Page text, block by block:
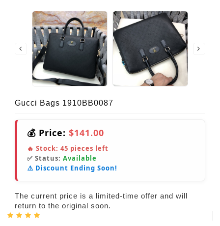
Gucci Bags 1910BB0087
💰 Price: $141.00
🔥 Stock: 45 pieces left
✅ Status: Available
⚠️ Discount Ending Soon!
The current price is a limited-time offer and will
return to the original soon.